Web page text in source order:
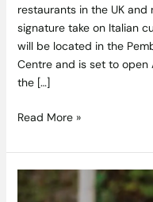
restaurants in the UK
signature take on Italian
will be located in the
Centre and is set to open
the […]
Read More »